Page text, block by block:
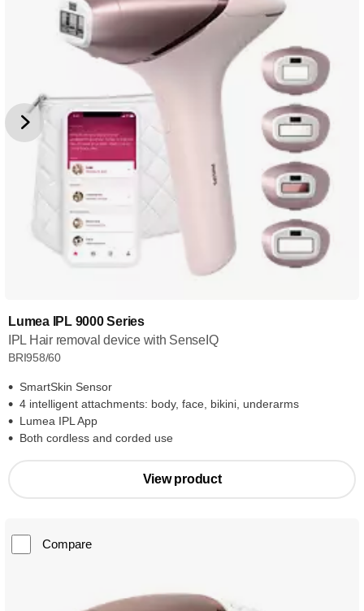
Lumea IPL 9000 Series
IPL Hair removal device with SenseIQ
BRI958/60
SmartSkin Sensor
4 intelligent attachments: body, face, bikini, underarms
Lumea IPL App
Both cordless and corded use
View product
Compare